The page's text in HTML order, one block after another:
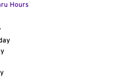
Hours
the Week